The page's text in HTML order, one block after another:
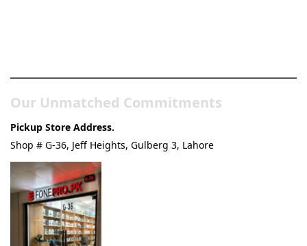
Our Unmatched Commitments
Pickup Store Address.
Shop # G-36, Jeff Heights, Gulberg 3, Lahore